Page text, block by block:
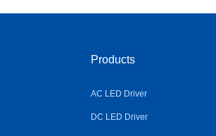
Products
AC LED Driver
DC LED Driver